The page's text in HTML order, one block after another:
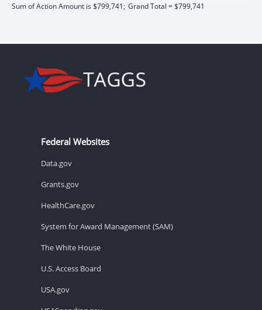
Sum of Action Amount is $799,741; Grand Total = $799,741
Federal Websites
Data.gov
Grants.gov
HealthCare.gov
System for Award Management (SAM)
The White House
U.S. Access Board
USA.gov